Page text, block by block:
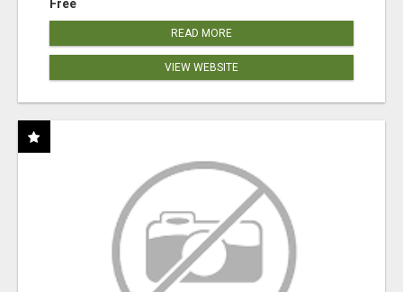
Free
READ MORE
VIEW WEBSITE